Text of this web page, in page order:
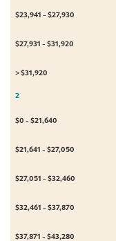
$23,941 - $27,930
$27,931 - $31,920
> $31,920
2
$0 - $21,640
$21,641 - $27,050
$27,051 - $32,460
$32,461 - $37,870
$37,871 - $43,280